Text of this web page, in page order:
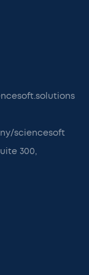
sciencesoft
300,